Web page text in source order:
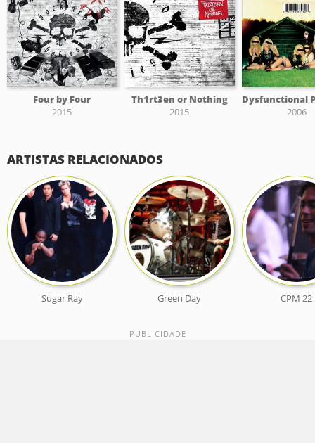
Four by Four
2015
Th1rt3en or Nothing
2015
2006
ARTISTAS RELACIONADOS
Sugar Ray Green Day CPM 22